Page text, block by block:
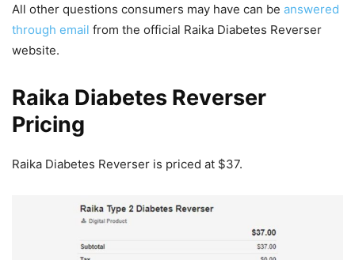
All other questions consumers may have can be answered
through email from the official Raika Diabetes Reverser
website.
Raika Diabetes Reverser
Pricing
Raika Diabetes Reverser is priced at $37.